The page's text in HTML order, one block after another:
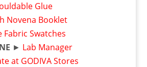
Glue
Novena Booklet
Fabric Swatches
► Lab Manager
at GODIVA Stores